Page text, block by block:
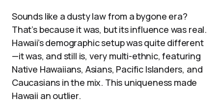
Sounds like a dusty law from a bygone era?
That’s because it was, but its influence was real.
Hawaii’s demographic setup was quite different
—it was, and still is, very multi-ethnic, featuring
Native Hawaiians, Asians, Pacific Islanders, and
Caucasians in the mix. This uniqueness made
Hawaii an outlier.